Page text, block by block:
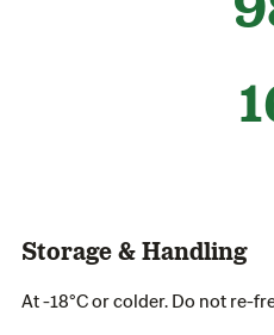
Storage & Handling
At -18°C or colder. Do not re-